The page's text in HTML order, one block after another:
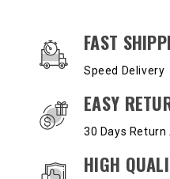
OUR SERVICES AND
FAST
Speed Delivery
EASY
30 Days Return
HIGH